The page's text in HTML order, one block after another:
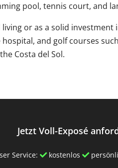
pool, tennis court, and
or as a solid investment
‌and golf courses
‌Costa ‌del ‌Sol.
Jetzt Voll-Exposé
Service: kostenlos